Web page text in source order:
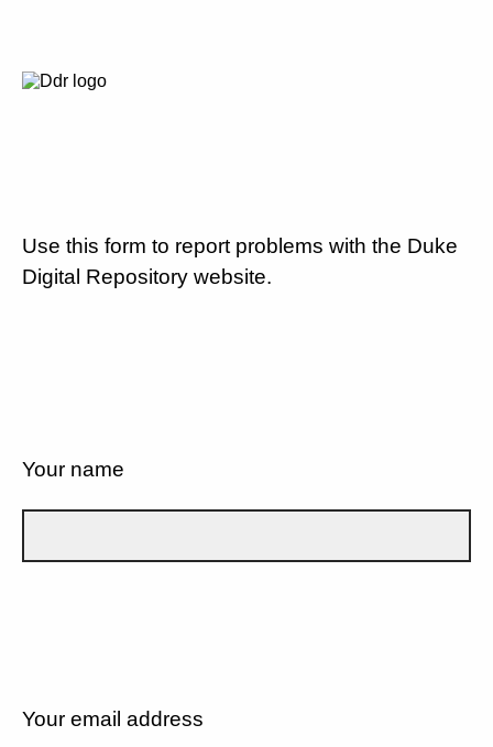
Use this form to report problems with the Duke
Digital Repository website.
Your name
Your email address